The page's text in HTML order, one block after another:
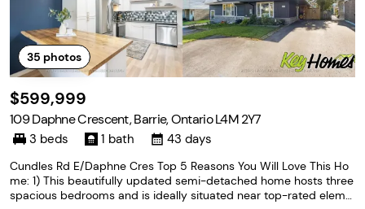
35 photos
$599,999
109 Daphne Crescent, Barrie, Ontario L4M 2Y7
3 beds 1 bath 43 days
Cundles Rd E/Daphne Cres Top 5 Reasons You Will Love This Ho
me: 1) This beautifully updated semi-detached home hosts three
spacious bedrooms and is ideally situated near top-rated eleme